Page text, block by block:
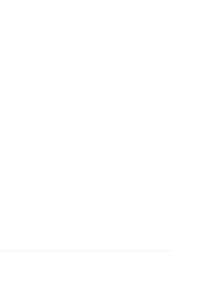
quantity